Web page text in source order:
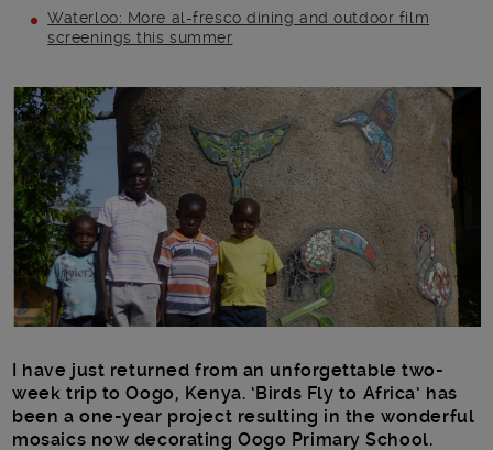
Waterloo: More al-fresco dining and outdoor film
screenings this summer
Main post content
I have just returned from an unforgettable two-
week trip to Oogo, Kenya. ‘Birds Fly to Africa’ has
been a one-year project resulting in the wonderful
mosaics now decorating Oogo Primary School.